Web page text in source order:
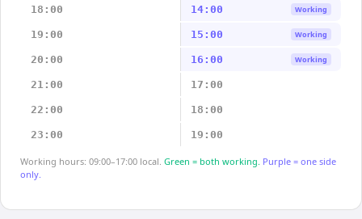
18:00 14:00 Working
19:00 15:00 Working
20:00 16:00 Working
21:00 17:00
22:00 18:00
23:00 19:00
Working hours: 09:00–17:00 local. Green = both working. Purple = one side
only.